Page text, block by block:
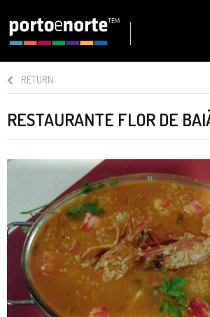
RETURN
RESTAURANTE FLOR DE